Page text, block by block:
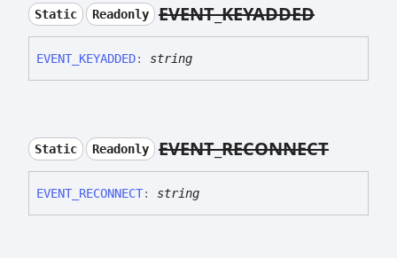
Static Readonly EVENT_KEYADDED
EVENT_ KEYADDED: string
Static Readonly EVENT_RECONNECT
EVENT_ RECONNECT: string